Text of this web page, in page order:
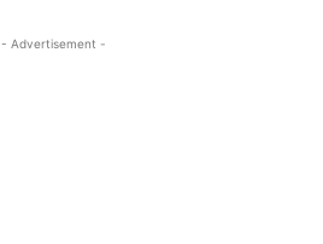
- Advertisement -